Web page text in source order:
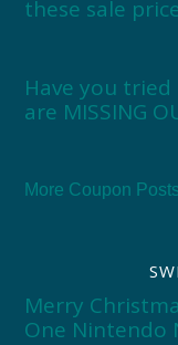
these sale
Have you tried
are MISSING
More Coupon Posts
Merry
One Nintendo